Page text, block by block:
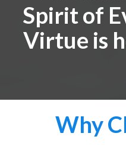
Spirit of
Virtue is
Why